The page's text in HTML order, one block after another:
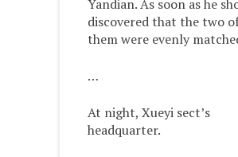
Yandian. As soon as he
discovered that the two
them were evenly
…
At night, Xueyi sect’s
headquarter.